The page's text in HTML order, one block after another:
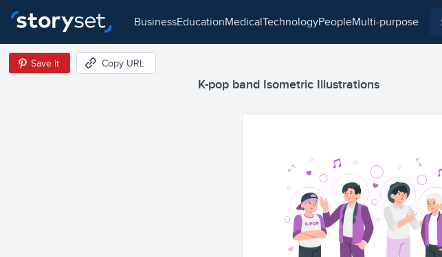
business education medical technology people multi-purpose
K-pop band Isometric Illustrations
Save it Copy URL